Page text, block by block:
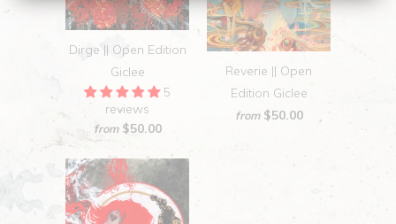
Dirge || Open Edition
Giclee
5
reviews
from $50.00
Reverie || Open
Edition Giclee
from $50.00